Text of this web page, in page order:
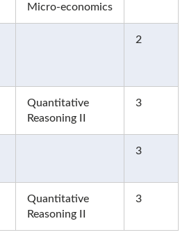
Micro-economics
2
Quantitative
Reasoning II
3
3
Quantitative
Reasoning II
3